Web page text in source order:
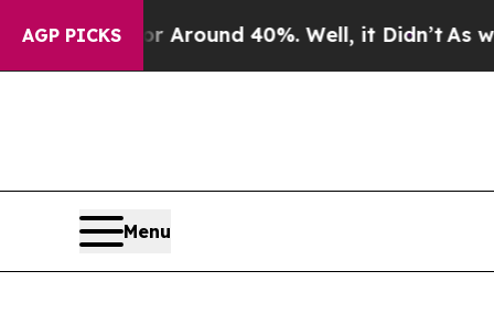
AGP PICKS
a Floor Around 40%. Well, it Didn’t As war
Menu